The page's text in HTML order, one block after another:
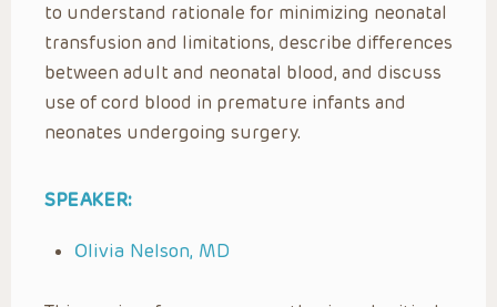
to understand rationale for minimizing neonatal
transfusion and limitations, describe differences
between adult and neonatal blood, and discuss
use of cord blood in premature infants and
neonates undergoing surgery.
SPEAKER:
Olivia Nelson, MD